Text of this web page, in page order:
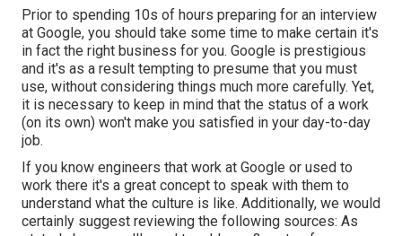
Prior to spending 10s of hours preparing for an interview
at Google, you should take some time to make certain it's
in fact the right business for you. Google is prestigious
and it's as a result tempting to presume that you must
use, without considering things much more carefully. Yet,
it is necessary to keep in mind that the status of a work
(on its own) won't make you satisfied in your day-to-day
job.
If you know engineers that work at Google or used to
work there it's a great concept to speak with them to
understand what the culture is like. Additionally, we would
certainly suggest reviewing the following sources: As